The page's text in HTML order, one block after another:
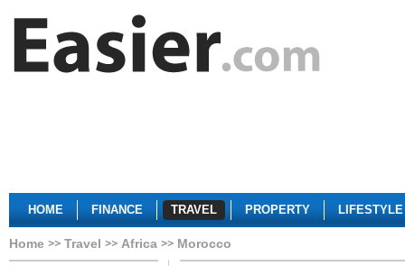
HOME FINANCE TRAVEL PROPERTY LIFESTYLE
Home Travel Africa Morocco